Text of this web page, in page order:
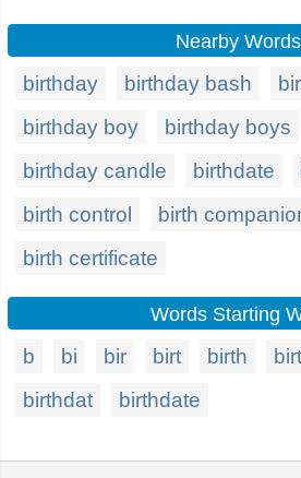
Nearby Words
birthday birthday bash
birthday boy
birthday boys
birthday candle
birthdate
birth control
birth
birth certificate
Words Starting
b bi bir birt birth
birthdat
birthdate